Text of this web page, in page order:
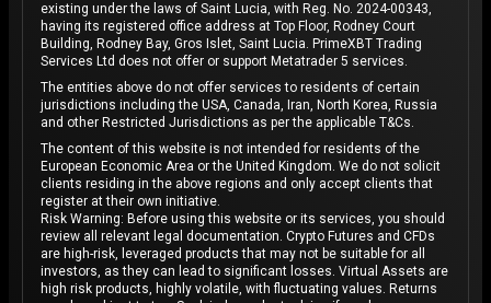
existing under the laws of Saint Lucia, with Reg. No. 2024-00343,
having its registered office address at Top Floor, Rodney Court
Building, Rodney Bay, Gros Islet, Saint Lucia. PrimeXBT Trading
Services Ltd does not offer or support Metatrader 5 services.
The entities above do not offer services to residents of certain
jurisdictions including the USA, Canada, Iran, North Korea, Russia
and other Restricted Jurisdictions as per the applicable T&Cs.
The content of this website is not intended for residents of the
European Economic Area or the United Kingdom. We do not solicit
clients residing in the above regions and only accept clients that
register at their own initiative.
Risk Warning: Before using this website or its services, you should
review all relevant legal documentation. Crypto Futures and CFDs
are high-risk, leveraged products that may not be suitable for all
investors, as they can lead to significant losses. Virtual Assets are
high risk products, highly volatile, with fluctuating values. Returns